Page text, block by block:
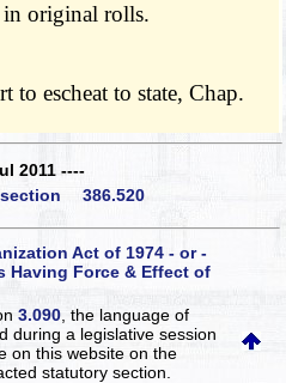
in original rolls.
to escheat to state, Chap.
2011 ----
section 386.520
Act of 1974 - or -
Having Force & Effect of
3.090 , the language of
during a legislative session
on this websiteon the
statutory section.